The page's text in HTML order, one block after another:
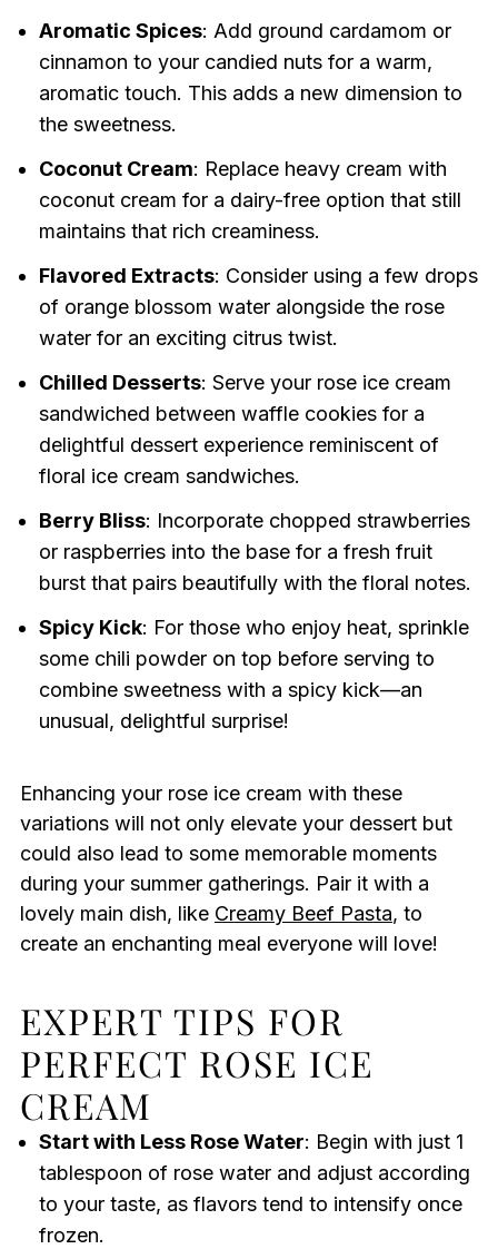
Aromatic Spices: Add ground cardamom or
cinnamon to your candied nuts for a warm,
aromatic touch. This adds a new dimension to
the sweetness.
Coconut Cream: Replace heavy cream with
coconut cream for a dairy-free option that still
maintains that rich creaminess.
Flavored Extracts: Consider using a few drops
of orange blossom water alongside the rose
water for an exciting citrus twist.
Chilled Desserts: Serve your rose ice cream
sandwiched between waffle cookies for a
delightful dessert experience reminiscent of
floral ice cream sandwiches.
Berry Bliss: Incorporate chopped strawberries
or raspberries into the base for a fresh fruit
burst that pairs beautifully with the floral notes.
Spicy Kick: For those who enjoy heat, sprinkle
some chili powder on top before serving to
combine sweetness with a spicy kick—an
unusual, delightful surprise!
Enhancing your rose ice cream with these
variations will not only elevate your dessert but
could also lead to some memorable moments
during your summer gatherings. Pair it with a
lovely main dish, like Creamy Beef Pasta, to
create an enchanting meal everyone will love!
EXPERT TIPS FOR
PERFECT ROSE ICE
CREAM
Start with Less Rose Water: Begin with just 1
tablespoon of rose water and adjust according
to your taste, as flavors tend to intensify once
frozen.